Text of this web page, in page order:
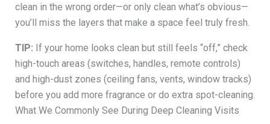
clean in the wrong order—or only clean what’s obvious—
you’ll miss the layers that make a space feel truly fresh.
TIP: If your home looks clean but still feels “off,” check
high-touch areas (switches, handles, remote controls)
and high-dust zones (ceiling fans, vents, window tracks)
before you add more fragrance or do extra spot-cleaning.
What We Commonly See During Deep Cleaning Visits